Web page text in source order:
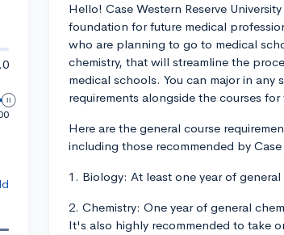
Hello! Case Western Reserve
foundation for future medical
who are planning to go to medical
chemistry, that will streamline the
medical schools. You can major in
requirements alongside the courses for
Here are the general course
including those recommended by
1. Biology: At least one year of
2. Chemistry: One year of general
It's also highly recommended to take